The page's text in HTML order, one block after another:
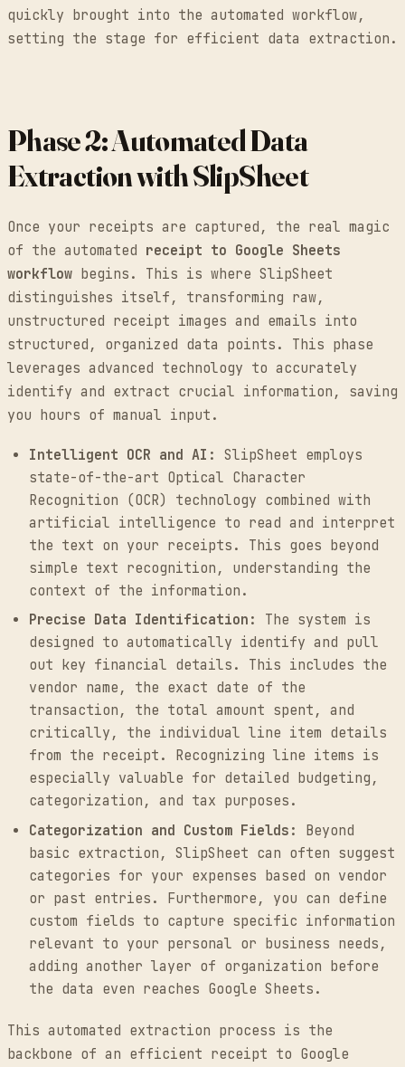
quickly brought into the automated workflow,
setting the stage for efficient data extraction.
Phase 2: Automated Data
Extraction with SlipSheet
Once your receipts are captured, the real magic
of the automated receipt to Google Sheets
workflow begins. This is where SlipSheet
distinguishes itself, transforming raw,
unstructured receipt images and emails into
structured, organized data points. This phase
leverages advanced technology to accurately
identify and extract crucial information, saving
you hours of manual input.
Intelligent OCR and AI: SlipSheet employs
state-of-the-art Optical Character
Recognition (OCR) technology combined with
artificial intelligence to read and interpret
the text on your receipts. This goes beyond
simple text recognition, understanding the
context of the information.
Precise Data Identification:
The system is
designed to automatically identify and pull
out key financial details. This includes the
vendor name, the exact date of the
transaction, the total amount spent, and
critically, the individual line item details
from the receipt. Recognizing line items is
especially valuable for detailed budgeting,
categorization, and tax purposes.
Categorization and Custom Fields:
Beyond
basic extraction, SlipSheet can often suggest
categories for your expenses based on vendor
or past entries. Furthermore, you can define
custom fields to capture specific information
relevant to your personal or business needs,
adding another layer of organization before
the data even reaches Google Sheets.
This automated extraction process is the
backbone of an efficient receipt to Google